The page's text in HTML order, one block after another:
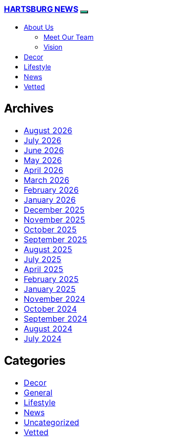
HARTSBURG NEWS
About Us
Meet Our Team
Vision
Decor
Lifestyle
News
Vetted
Archives
August 2026
July 2026
June 2026
May 2026
April 2026
March 2026
February 2026
January 2026
December 2025
November 2025
October 2025
September 2025
August 2025
July 2025
April 2025
February 2025
January 2025
November 2024
October 2024
September 2024
August 2024
July 2024
Categories
Decor
General
Lifestyle
News
Uncategorized
Vetted